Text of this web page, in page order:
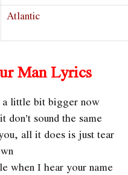
Atlantic
Man Lyrics
a little bit bigger now
don’t sound the same
all it does is just tear
when I hear your name